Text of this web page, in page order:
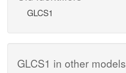
GLCS1
GLCS1 in other models